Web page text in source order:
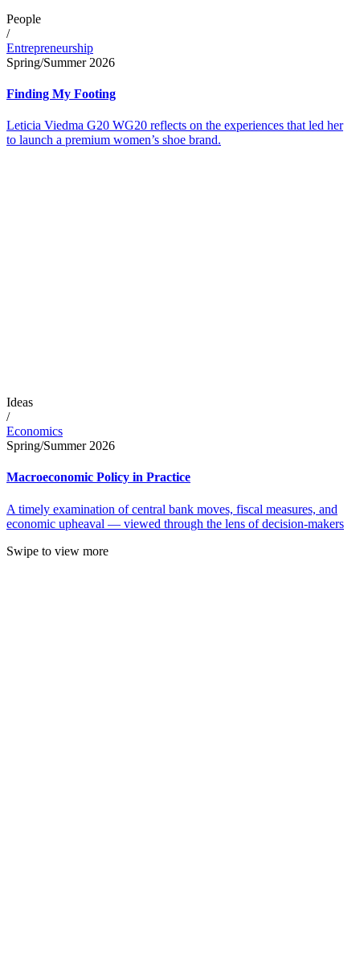
People
/
Entrepreneurship
Spring/Summer 2026
Finding My Footing
Leticia Viedma G20 WG20 reflects on the experiences that led her
to launch a premium women’s shoe brand.
Ideas
/
Economics
Spring/Summer 2026
Macroeconomic Policy in Practice
A timely examination of central bank moves, fiscal measures, and
economic upheaval — viewed through the lens of decision-makers
Swipe to view more